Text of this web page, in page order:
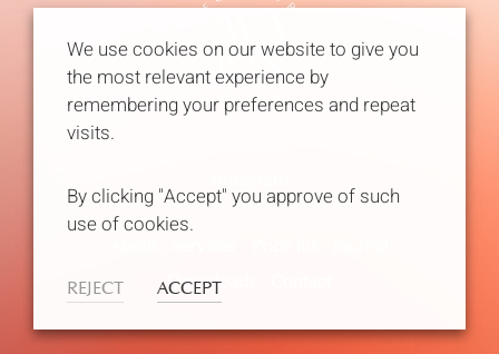
Downloads
We use cookies on our website to give you
the most relevant experience by
remembering your preferences and repeat
visits.
By clicking "Accept" you approve of such
use of cookies.
REJECT ACCEPT